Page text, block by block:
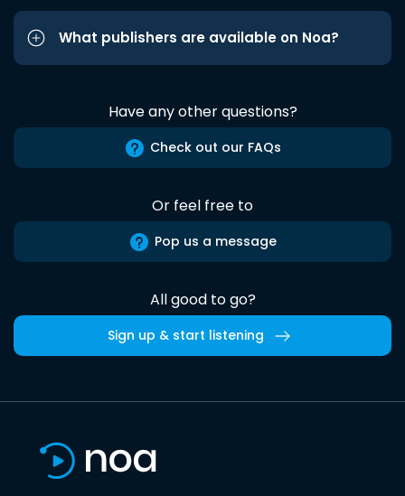
What publishers are available on Noa?
Have any other questions?
Check out our FAQs
Or feel free to
Pop us a message
All good to go?
Sign up & start listening